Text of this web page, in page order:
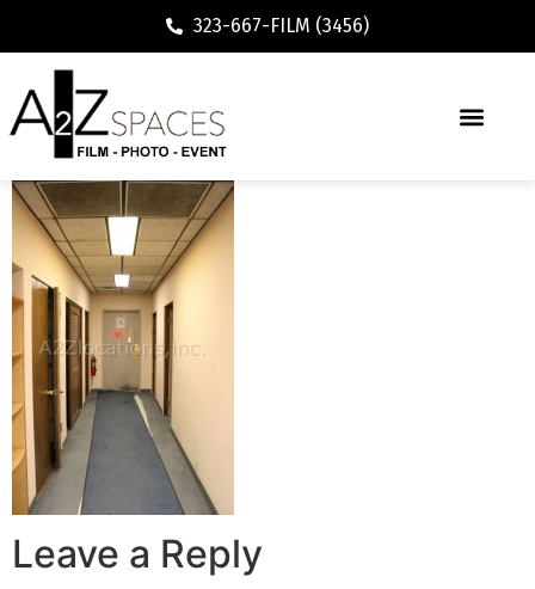
323-667-FILM (3456)
Leave a Reply